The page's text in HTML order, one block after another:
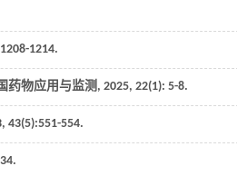
1214.
药物应用与监测, 2025, 22(1): 5-8.
, 43(5):551-554.